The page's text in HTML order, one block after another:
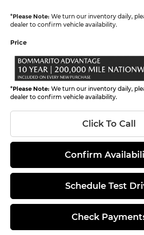
*Please Note: We turn our inventory daily,
dealer to confirm vehicle availability.
Price
*Please Note: We turn our inventory daily,
dealer to confirm vehicle availability.
Click To Call
Confirm
Schedule Test
Check